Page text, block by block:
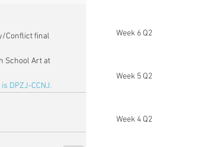
Conflict final
School Art at
DPZJ-CCNJ.
Week 6 Q2
Week 5 Q2
Week 4 Q2